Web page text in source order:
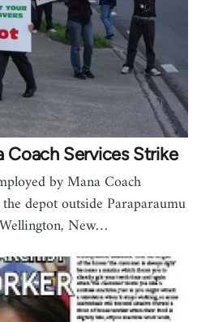
Coach Services Strike
by Mana Coach
depot outside Paraparaumu
New…